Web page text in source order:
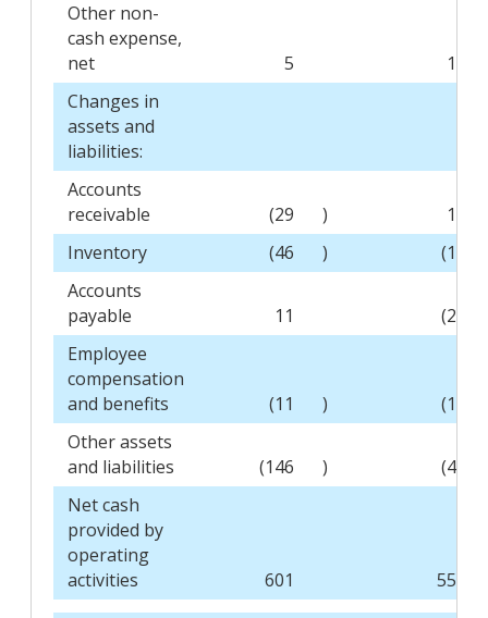
Other non-
cash expense,
net
5
16
Changes in
assets and
liabilities:
Accounts
receivable
(29 )
19
Inventory
(46 )
(11
Accounts
payable
11
(27
Employee
compensation
and benefits
(11 )
(14
Other assets
and liabilities
(146 )
(47
Net cash
provided by
operating
activities
601 559